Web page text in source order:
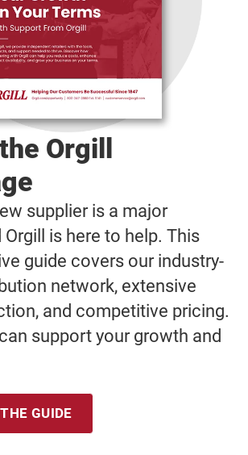
Orgill
supplier is a major
is here to help. This
guide covers our industry-
network, extensive
and competitive pricing.
support your growth and
GUIDE